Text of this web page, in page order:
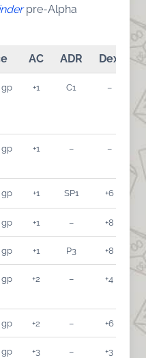
pre-Alpha
AC ADR Dex
gp +1 C1 –
gp +1 – –
gp +1 SP1 +6
gp +1 – +8
gp +1 P3 +8
gp +2 – +4
gp +2 – +6
gp +3 – +3